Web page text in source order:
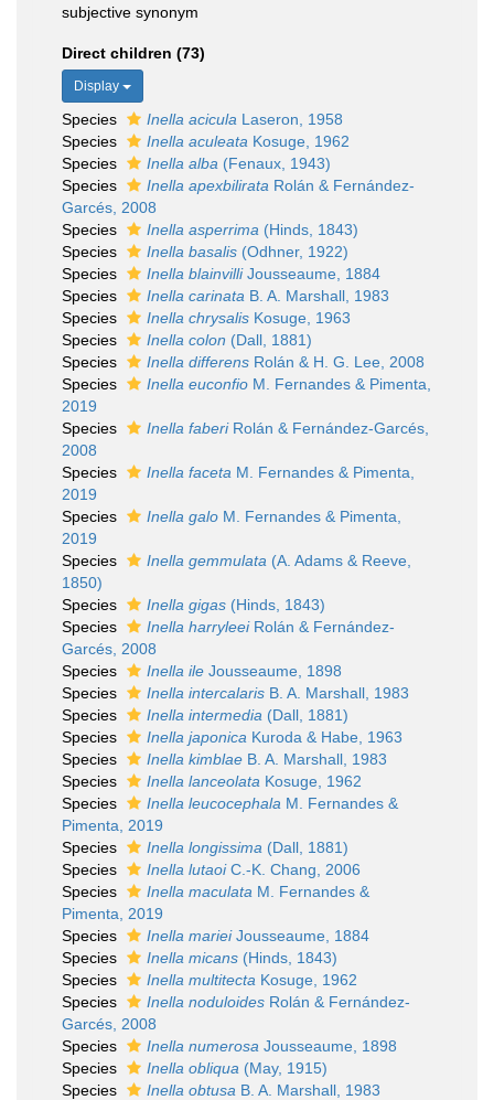
subjective synonym
Direct children (73)
Display
Species Inella acicula Laseron, 1958
Species
Inella aculeata Kosuge, 1962
Species
Inella alba (Fenaux, 1943)
Species
Inella apexbilirata Rolán & Fernández-
Garcés, 2008
Species
Inella asperrima (Hinds, 1843)
Species
Inella basalis (Odhner, 1922)
Species
Inella blainvilliJousseaume, 1884
Species
Inella carinata B. A. Marshall, 1983
Species
Inella chrysalis Kosuge, 1963
Species
Inella colon (Dall, 1881)
Species
Inella differens Rolán & H. G. Lee, 2008
Species
Inella euconfio M. Fernandes & Pimenta,
2019
Species
Inella faberiRolán & Fernández-Garcés,
2008
Species
Inella faceta M. Fernandes & Pimenta,
2019
Species
Inella galo M. Fernandes & Pimenta,
2019
Species
Inella gemmulata (A. Adams & Reeve,
1850)
Species
Inella gigas (Hinds, 1843)
Species
Inella harryleeiRolán & Fernández-
Garcés, 2008
Species
Inella ile Jousseaume, 1898
Species
Inella intercalaris B. A. Marshall, 1983
Species
Inella intermedia (Dall, 1881)
Species
Inella japonica Kuroda & Habe, 1963
Species
Inella kimblae B. A. Marshall, 1983
Species
Inella lanceolata Kosuge, 1962
Species
Inella leucocephala M. Fernandes &
Pimenta, 2019
Species
Inella longissima (Dall, 1881)
Species
Inella lutaoiC.-K. Chang, 2006
Species
Inella maculata M. Fernandes &
Pimenta, 2019
Species
Inella marieiJousseaume, 1884
Species
Inella micans (Hinds, 1843)
Species
Inella multitecta Kosuge, 1962
Species
Inella noduloides Rolán & Fernández-
Garcés, 2008
Species
Inella numerosa Jousseaume, 1898
Species
Inella obliqua (May, 1915)
Species
Inella obtusa B. A. Marshall, 1983